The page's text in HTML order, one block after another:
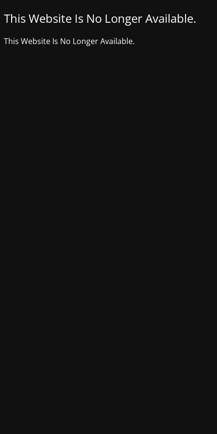
This Website Is No Longer Available.
This Website Is No Longer Available.